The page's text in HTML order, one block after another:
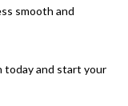
smooth and
today and start your